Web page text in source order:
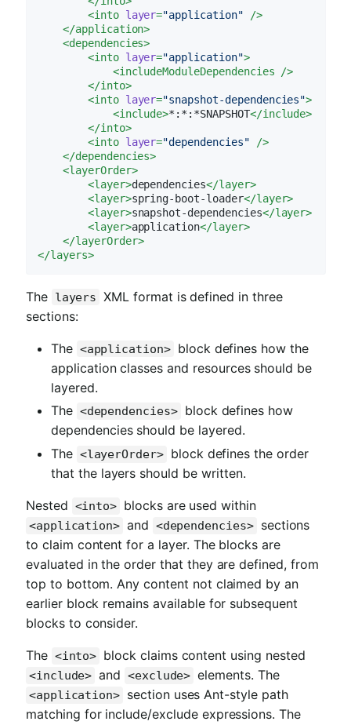
<into layer="application" />
</application>
<dependencies>
<into layer="application">
<includeModuleDependencies />
</into>
<into layer="snapshot-dependencies">
<include>*:*:*SNAPSHOT</include>
</into>
<into layer="dependencies" />
</dependencies>
<layerOrder>
<layer>dependencies</layer>
<layer>spring-boot-loader</layer>
<layer>snapshot-dependencies</layer>
<layer>application</layer>
</layerOrder>
</layers>
The layers XML format is defined in three
sections:
The <application> block defines how the
application classes and resources should be
layered.
The <dependencies> block defines how
dependencies should be layered.
The <layerOrder> block defines the order
that the layers should be written.
Nested <into> blocks are used within
<application> and <dependencies> sections
to claim content for a layer. The blocks are
evaluated in the order that they are defined, from
top to bottom. Any content not claimed by an
earlier block remains available for subsequent
blocks to consider.
The <into> block claims content using nested
<include> and <exclude> elements. The
<application> section uses Ant-style path
matching for include/exclude expressions. The